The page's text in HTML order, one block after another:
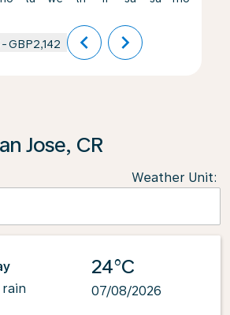
-GBP2,142 chevron_left chevron_right
Jose, CR
Weather Unit:
24°C
07/08/2026